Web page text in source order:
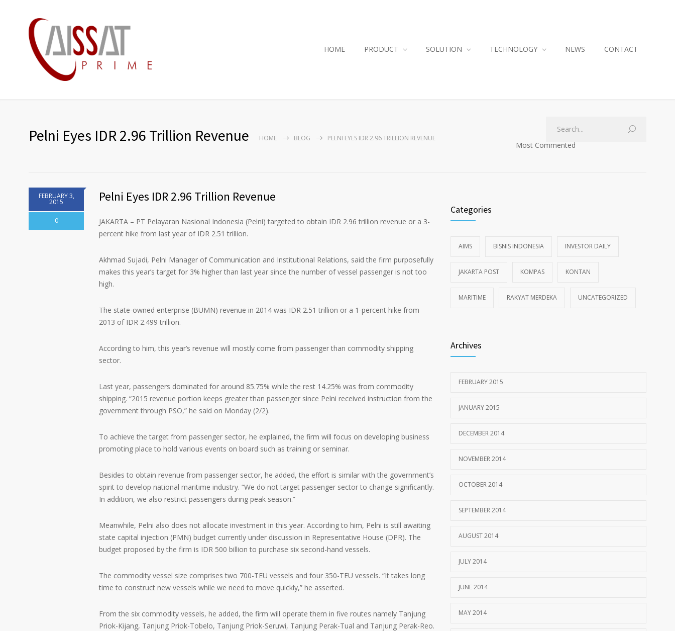
HOME PRODUCT SOLUTION TECHNOLOGY NEWS CONTACT
Pelni Eyes IDR 2.96 Trillion Revenue HOME BLOG PELNI EYES IDR 2.96 TRILLION REVENUE
Most Commented
FEBRUARY 3,
2015
0
Pelni Eyes IDR 2.96 Trillion Revenue
JAKARTA – PT Pelayaran Nasional Indonesia (Pelni) targeted to obtain IDR 2.96 trillion revenue or a 3-
percent hike from last year of IDR 2.51 trillion.
Akhmad Sujadi, Pelni Manager of Communication and Institutional Relations, said the firm purposefully
makes this year’s target for 3% higher than last year since the number of vessel passenger is not too
high.
The state-owned enterprise (BUMN) revenue in 2014 was IDR 2.51 trillion or a 1-percent hike from
2013 of IDR 2.499 trillion.
According to him, this year’s revenue will mostly come from passenger than commodity shipping
sector.
Last year, passengers dominated for around 85.75% while the rest 14.25% was from commodity
shipping. “2015 revenue portion keeps greater than passenger since Pelni received instruction from the
government through PSO,” he said on Monday (2/2).
To achieve the target from passenger sector, he explained, the firm will focus on developing business
promoting place to hold various events on board such as training or seminar.
Besides to obtain revenue from passenger sector, he added, the effort is similar with the government’s
spirit to develop national maritime industry. “We do not target passenger sector to change significantly.
In addition, we also restrict passengers during peak season.”
Meanwhile, Pelni also does not allocate investment in this year. According to him, Pelni is still awaiting
state capital injection (PMN) budget currently under discussion in Representative House (DPR). The
budget proposed by the firm is IDR 500 billion to purchase six second-hand vessels.
The commodity vessel size comprises two 700-TEU vessels and four 350-TEU vessels. “It takes long
time to construct new vessels while we need to move quickly,” he asserted.
From the six commodity vessels, he added, the firm will operate them in five routes namely Tanjung
Priok-Kijang, Tanjung Priok-Tobelo, Tanjung Priok-Seruwi, Tanjung Perak-Tual and Tanjung Perak-Reo.
Categories
AIMS BISNIS INDONESIA INVESTOR DAILY
JAKARTA POST KOMPAS KONTAN
MARITIME RAKYAT MERDEKA UNCATEGORIZED
Archives
FEBRUARY 2015
JANUARY 2015
DECEMBER 2014
NOVEMBER 2014
OCTOBER 2014
SEPTEMBER 2014
AUGUST 2014
JULY 2014
JUNE 2014
MAY 2014